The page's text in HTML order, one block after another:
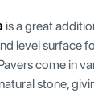
is a great
level surface
come in
stone,